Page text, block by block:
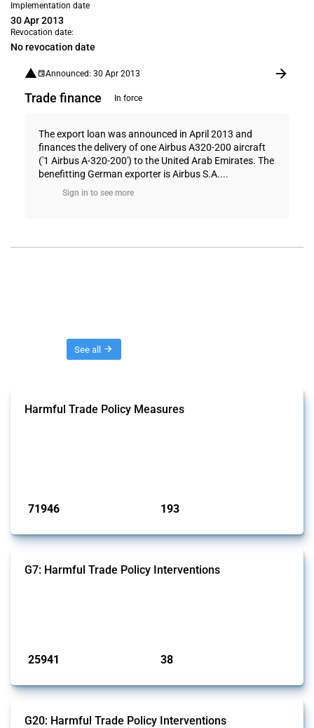
Implementation date
30 Apr 2013
Revocation date:
No revocation date
Announced: 30 Apr 2013
Trade finance In force
The export loan was announced in April 2013 and
finances the delivery of one Airbus A320-200 aircraft
('1 Airbus A-320-200') to the United Arab Emirates. The
benefitting German exporter is Airbus S.A....
Sign in to see more
See all
Harmful Trade Policy Measures
71946 193
G7: Harmful Trade Policy Interventions
25941 38
G20: Harmful Trade Policy Interventions